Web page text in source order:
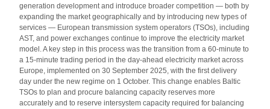
generation development and introduce broader competition — both by
expanding the market geographically and by introducing new types of
services — European transmission system operators (TSOs), including
AST, and power exchanges continue to improve the electricity market
model. A key step in this process was the transition from a 60-minute to
a 15-minute trading period in the day-ahead electricity market across
Europe, implemented on 30 September 2025, with the first delivery
day under the new regime on 1 October. This change enables Baltic
TSOs to plan and procure balancing capacity reserves more
accurately and to reserve intersystem capacity required for balancing